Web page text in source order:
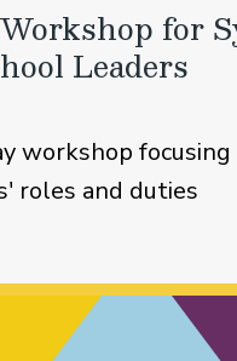
for
Leaders
workshop focusing
roles and duties